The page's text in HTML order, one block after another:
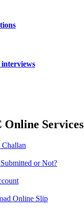
Online Services
or Not?
Online Slip